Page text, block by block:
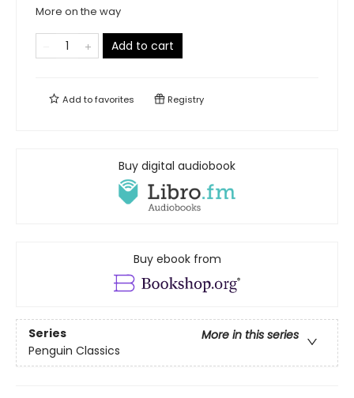
More on the way
Add to cart
Add tofavorites Registry
Buy digital audiobook
Buy ebook from
Series
More in this series
Penguin Classics